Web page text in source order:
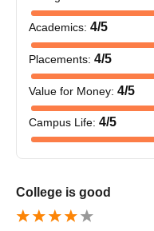
Academics: 4/5
Placements: 4/5
Value for Money: 4/5
Campus Life: 4/5
College is good